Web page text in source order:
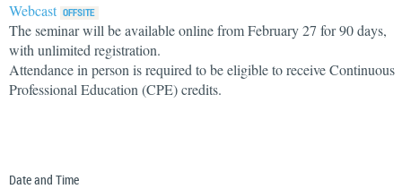
Webcast
The seminar will be available online from February 27 for 90 days,
with unlimited registration.
Attendance in person is required to be eligible to receive Continuous
Professional Education (CPE) credits.
Date and Time